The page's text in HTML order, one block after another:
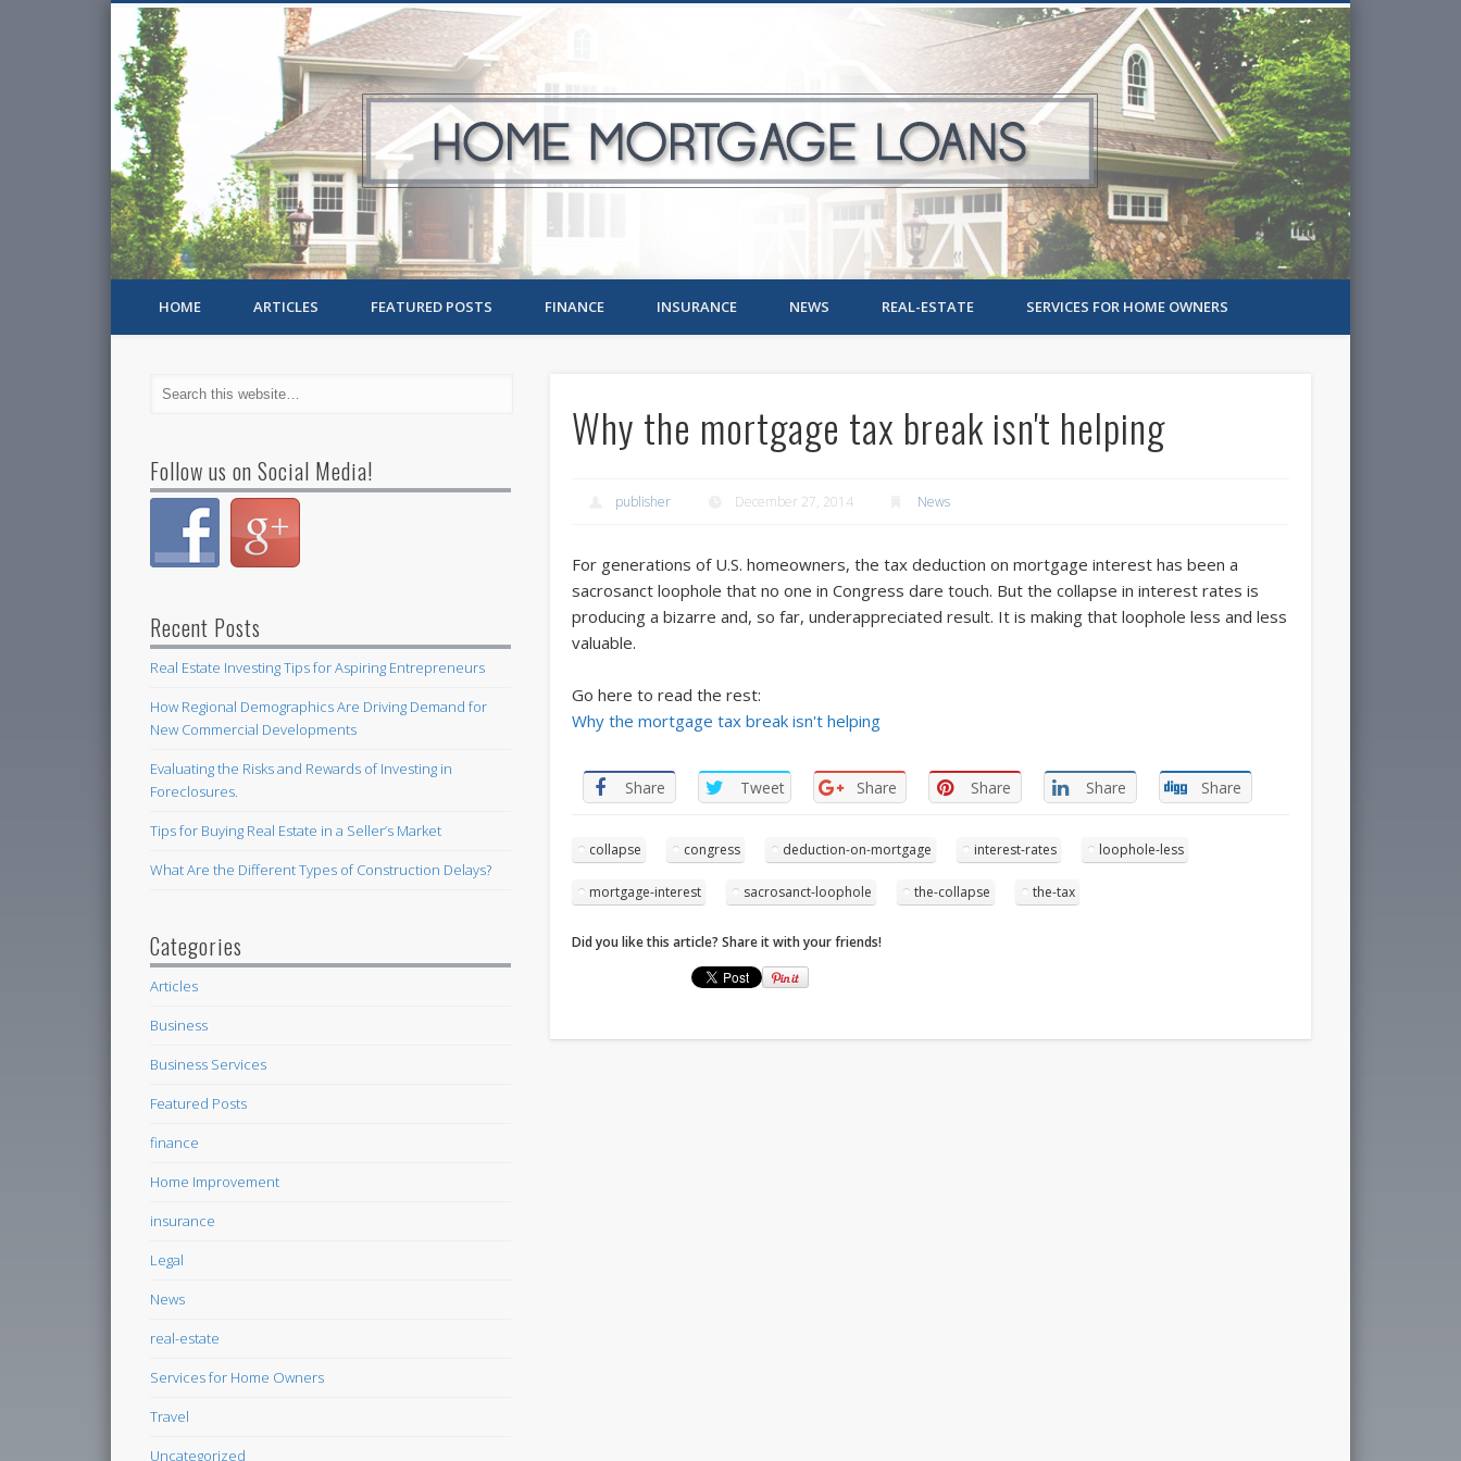
HOME ARTICLES FEATURED POSTS FINANCE INSURANCE NEWS REAL-ESTATE SERVICES FOR HOME OWNERS
Why the mortgage tax break isn't helping
publisher December 27, 2014 News
For generations of U.S. homeowners, the tax deduction on mortgage interest has been a
sacrosanct loophole that no one in Congress dare touch. But the collapse in interest rates is
producing a bizarre and, so far, underappreciated result. It is making that loophole less and less
valuable.
Go here to read the rest:
Why the mortgage tax break isn't helping
Share Tweet Share Share Share Share
collapse congress deduction-on-mortgage interest-rates loophole-less
mortgage-interest sacrosanct-loophole the-collapse the-tax
Did you like this article? Share it with your friends!
Follow us on Social Media!
Recent Posts
Real Estate Investing Tips for Aspiring Entrepreneurs
How Regional Demographics Are Driving Demand for
New Commercial Developments
Evaluating the Risks and Rewards of Investing in
Foreclosures.
Tips for Buying Real Estate in a Seller’s Market
What Are the Different Types of Construction Delays?
Categories
Articles
Business
Business Services
Featured Posts
finance
Home Improvement
insurance
Legal
News
real-estate
Services for Home Owners
Travel
Uncategorized